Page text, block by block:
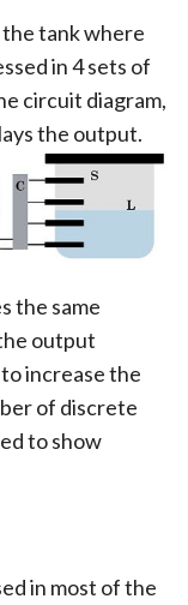
tank where
in 4 sets of
circuit diagram,
the output.
the same
output
increase the
of discrete
to show
in most of the